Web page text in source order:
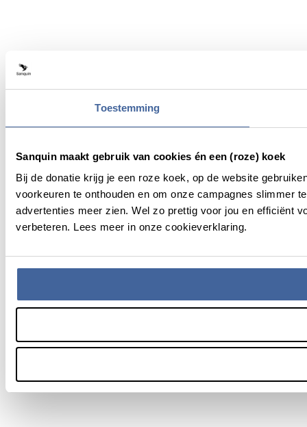
Toestemming
Sanquin maakt gebruik van cookies én een (roze) koek
Bij de donatie krijg je een roze koek, op de website
voorkeuren te onthouden en om onze campagnes slimmer
advertenties meer zien. Wel zo prettig voor jou en efficiënt
verbeteren. Lees meer in onze cookieverklaring.